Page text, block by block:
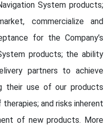
System products;
commercialize and
for the Company’s
products; the ability
partners to achieve
their use of our products
and risks inherent
of new products. More